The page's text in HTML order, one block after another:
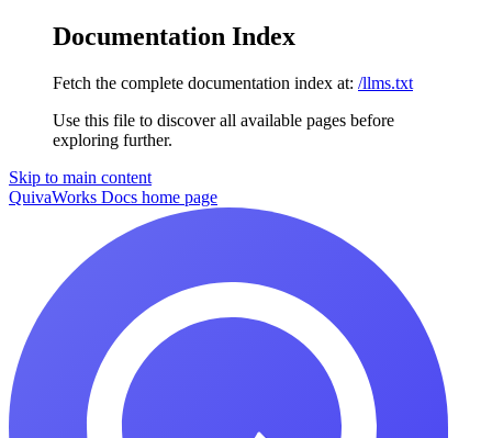
Documentation Index
Fetch the complete documentation index at: /llms.txt
Use this file to discover all available pages before
exploring further.
Skip to main content
QuivaWorks Docs home page